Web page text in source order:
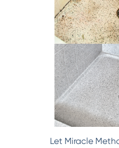
Let Miracle